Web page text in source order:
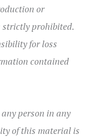
or
prohibited.
for loss
contained
person in any
of this material is